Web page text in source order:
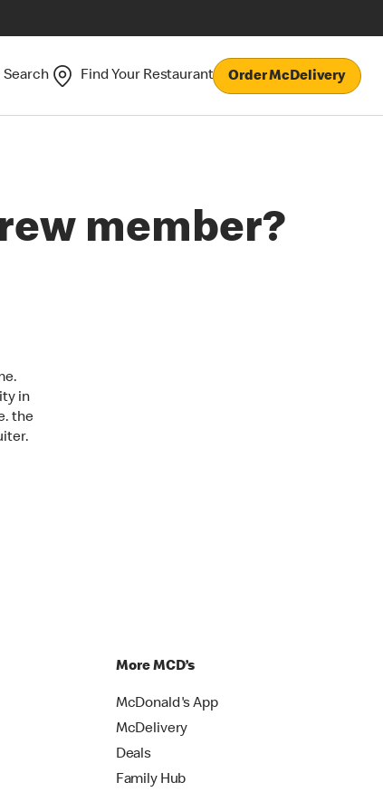
Search Find Your Restaurant Order McDelivery
member?
in
the
More MCD’s
McDonald's App
McDelivery
Deals
Family Hub